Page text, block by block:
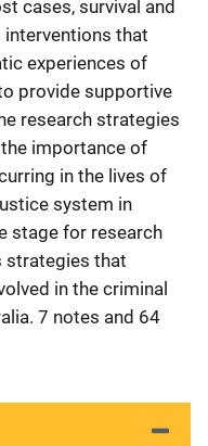
cases, survival and
that
experiences of
provide supportive
research strategies
importance of
in the lives of
system in
stage for research
strategies that
in the criminal
7 notes and 64